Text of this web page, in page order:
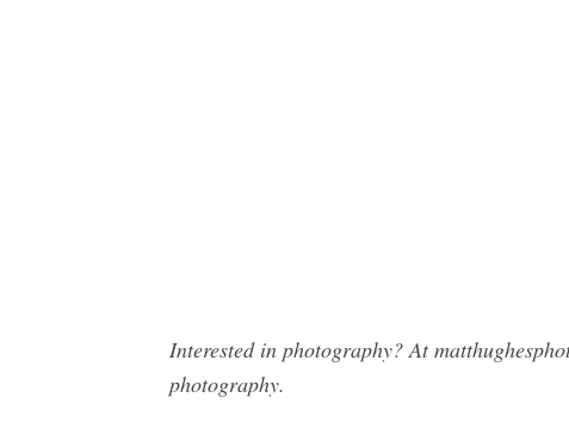
Interested in photography? At
photography.